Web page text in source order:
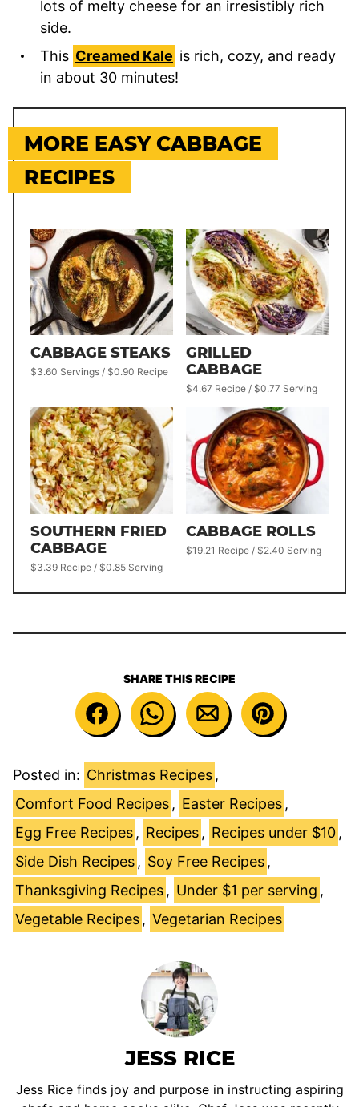
lots of melty cheese for an irresistibly rich
side.
This Creamed Kale is rich, cozy, and ready
in about 30 minutes!
MORE EASY CABBAGE
RECIPES
CABBAGE STEAKS
$3.60 Servings / $0.90 Recipe
GRILLED
CABBAGE
$4.67 Recipe / $0.77 Serving
SOUTHERN FRIED
CABBAGE
$3.39 Recipe / $0.85 Serving
CABBAGE ROLLS
$19.21 Recipe / $2.40 Serving
SHARE THIS RECIPE
Posted in: Christmas Recipes ,
Comfort Food Recipes , Easter Recipes ,
Egg Free Recipes , Recipes , Recipes under $10 ,
Side Dish Recipes , Soy Free Recipes ,
Thanksgiving Recipes , Under $1 per serving ,
Vegetable Recipes , Vegetarian Recipes
JESS RICE
Jess Rice finds joy and purpose in instructing aspiring